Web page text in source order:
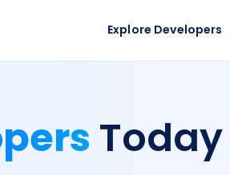
Explore Developers
Today